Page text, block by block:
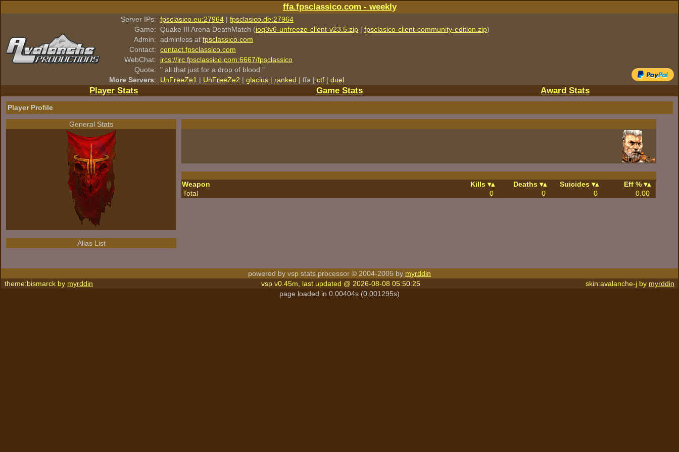
ffa.fpsclassico.com - weekly
Server IPs: fpsclasico.eu:27964 | fpsclasico.de:27964
Game: Quake III Arena DeathMatch (ioq3v6-unfreeze-client-v23.5.zip | fpsclasico-client-community-edition.zip)
Admin: adminless at fpsclassico.com
Contact: contact.fpsclassico.com
WebChat:
ircs://irc.fpsclassico.com:6667/fpsclassico
Quote: " all that just for a drop of blood "
More Servers: UnFreeZe1 | UnFreeZe2 | glacius | ranked | ffa | ctf | duel
Player Stats Game Stats Award Stats
Player Profile
General Stats
Alias List
Weapon Kills Deaths Suicides
Eff %
Total
0 0 0 0.00
powered by vsp stats processor © 2004-2005 by myrddin
theme:bismarck by myrddin vsp v0.45m, last updated @ 2026-08-08 05:50:25 skin:avalanche-j by myrddin
page loaded in 0.00404s (0.001295s)